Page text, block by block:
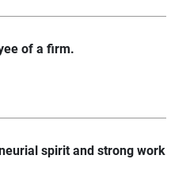
of a firm.
spirit and strong work